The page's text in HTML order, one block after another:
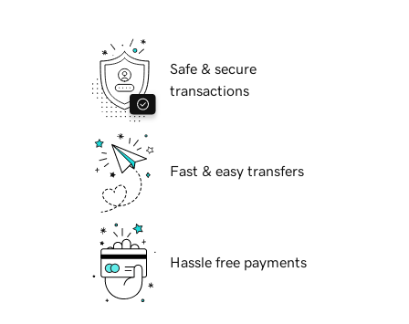
Safe & secure
transactions
Fast & easy transfers
Hassle free payments